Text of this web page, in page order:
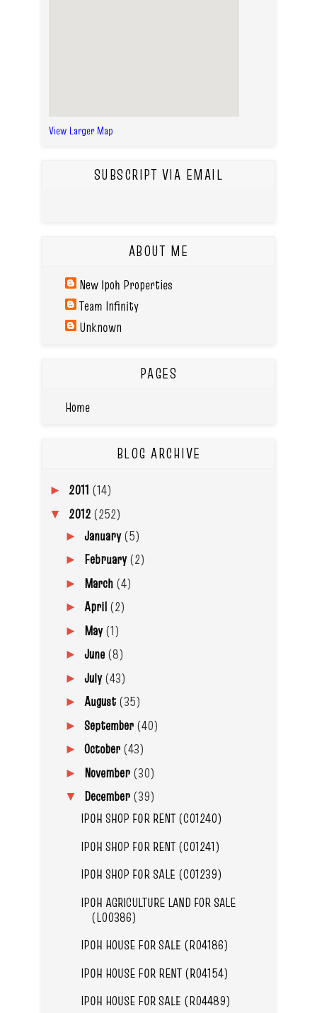
View Larger Map
SUBSCRIPT VIA EMAIL
ABOUT ME
New Ipoh Properties
Team Infinity
Unknown
PAGES
Home
BLOG ARCHIVE
► 2011 (14)
▼ 2012 (252)
► January(5)
► February(2)
► March (4)
► April (2)
► May(1)
► June (8)
► July(43)
► August (35)
► September (40)
► October (43)
► November (30)
▼ December (39)
IPOH SHOP FOR RENT (C01240)
IPOH SHOP FOR RENT (C01241)
IPOH SHOP FOR SALE (C01239)
IPOH AGRICULTURE LAND FOR SALE
(L00386)
IPOH HOUSE FOR SALE (R04186)
IPOH HOUSE FOR RENT (R04154)
IPOH HOUSE FOR SALE (R04489)